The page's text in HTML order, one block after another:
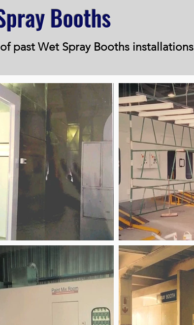
Booths
past Wet Spray Booths installations